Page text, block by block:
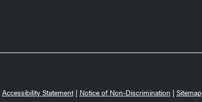
Accessibility Statement| Notice of Non-Discrimination | Sitemap